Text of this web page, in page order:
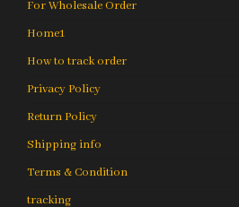
For Wholesale Order
Home1
How to track order
Privacy Policy
Return Policy
Shipping info
Terms & Condition
tracking